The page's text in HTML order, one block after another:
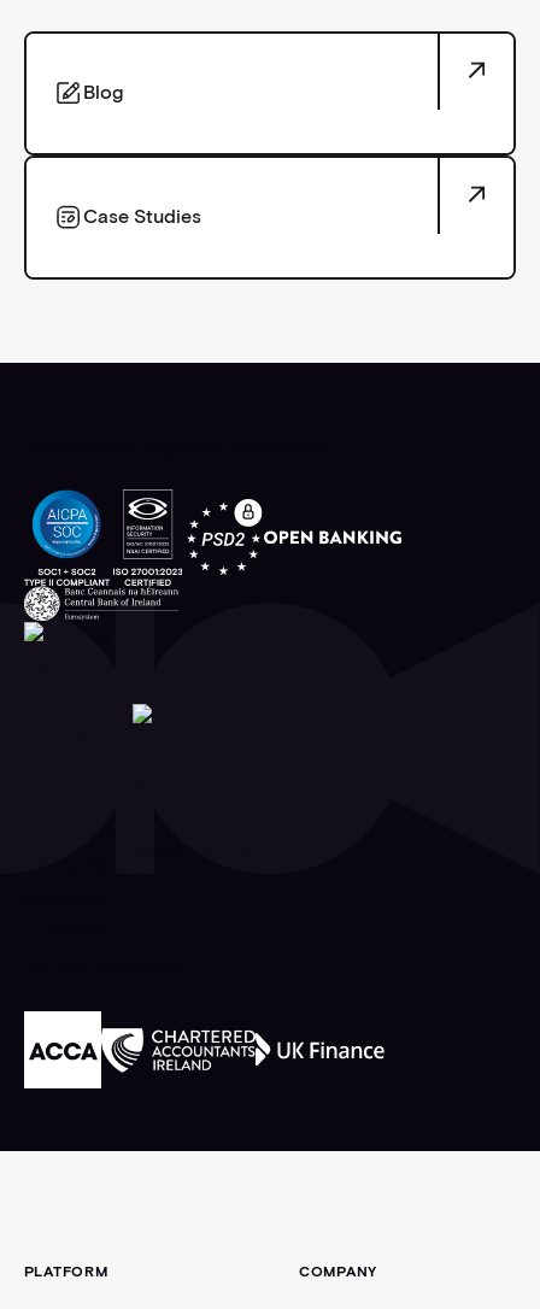
Blog
Blog
Case Studies
PLATFORM COMPANY